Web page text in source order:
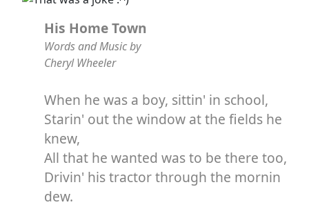
His Home Town
Words and Music by
Cheryl Wheeler
When he was a boy, sittin' in school,
Starin' out the window at the fields he
knew,
All that he wanted was to be there too,
Drivin' his tractor through the mornin
dew.